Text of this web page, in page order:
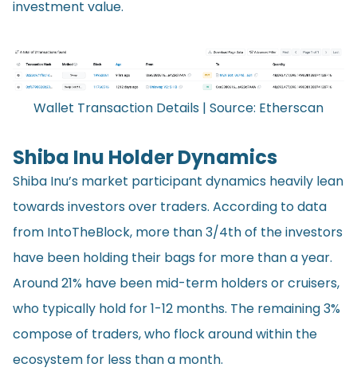
investment value.
Wallet Transaction Details | Source: Etherscan
Shiba Inu Holder Dynamics
Shiba Inu’s market participant dynamics heavily lean
towards investors over traders. According to data
from IntoTheBlock, more than 3/4th of the investors
have been holding their bags for more than a year.
Around 21% have been mid-term holders or cruisers,
who typically hold for 1-12 months. The remaining 3%
compose of traders, who flock around within the
ecosystem for less than a month.